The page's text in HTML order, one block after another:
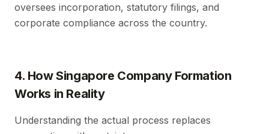
oversees incorporation, statutory filings, and
corporate compliance across the country.
4. How Singapore Company Formation
Works in Reality
Understanding the actual process replaces